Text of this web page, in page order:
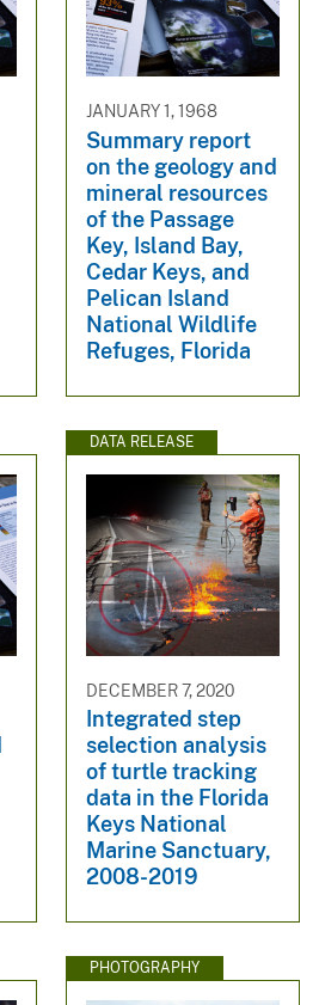
JANUARY 1, 1968
Summary report
on the geology and
mineral resources
of the Passage
Key, Island Bay,
Cedar Keys, and
Pelican Island
National Wildlife
Refuges, Florida
DATA RELEASE
DECEMBER 7, 2020
Integrated step
selection analysis
of turtle tracking
data in the Florida
Keys National
Marine Sanctuary,
2008-2019
PHOTOGRAPHY